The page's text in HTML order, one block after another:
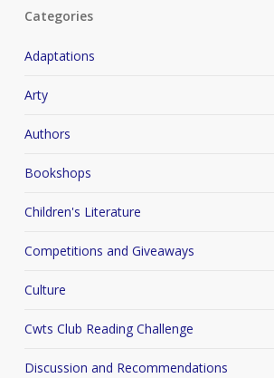
Categories
Adaptations
Arty
Authors
Bookshops
Children's Literature
Competitions and Giveaways
Culture
Cwts Club Reading Challenge
Discussion and Recommendations